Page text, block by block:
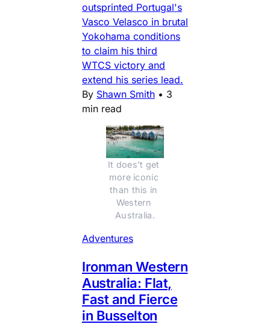
outsprinted Portugal's
Vasco Velasco in brutal
Yokohama conditions
to claim his third
WTCS victory and
extend his series lead.
By Shawn Smith • 3
min read
It does't get
more iconic
than this in
Western
Australia.
Adventures
Ironman Western
Australia: Flat,
Fast and Fierce
in Busselton